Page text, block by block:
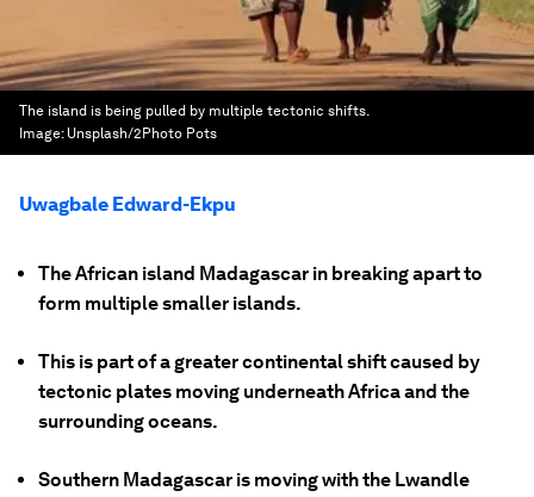
The island is being pulled by multiple tectonic shifts.
Image: Unsplash/2Photo Pots
Uwagbale Edward-Ekpu
The African island Madagascar in breaking apart to
form multiple smaller islands.
This is part of a greater continental shift caused by
tectonic plates moving underneath Africa and the
surrounding oceans.
Southern Madagascar is moving with the Lwandle